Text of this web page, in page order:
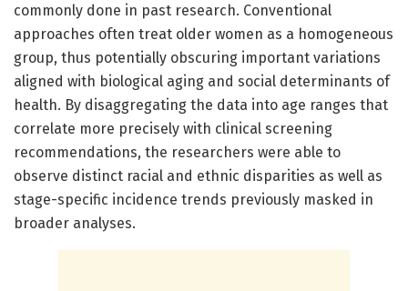
commonly done in past research. Conventional
approaches often treat older women as a homogeneous
group, thus potentially obscuring important variations
aligned with biological aging and social determinants of
health. By disaggregating the data into age ranges that
correlate more precisely with clinical screening
recommendations, the researchers were able to
observe distinct racial and ethnic disparities as well as
stage-specific incidence trends previously masked in
broader analyses.